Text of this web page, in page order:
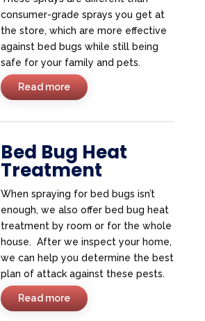
consumer-grade sprays you get at
the store, which are more effective
against bed bugs while still being
safe for your family and pets.
Read more
Bed Bug Heat
Treatment
When spraying for bed bugs isn’t
enough, we also offer bed bug heat
treatment by room or for the whole
house. After we inspect your home,
we can help you determine the best
plan of attack against these pests.
Read more